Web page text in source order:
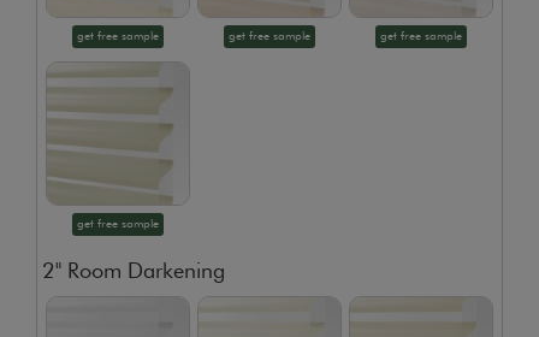
get free sample get free sample get free sample
get free sample
2" Room Darkening